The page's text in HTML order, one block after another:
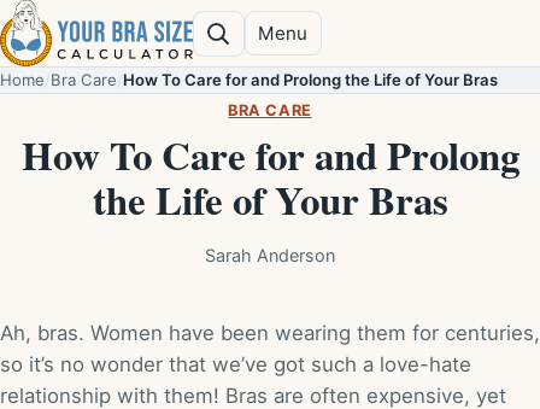
Skip to content
SearchMenu
Home Bra Care How To Care for and Prolong the Life of Your Bras
BRA CARE
How To Care for and Prolong
the Life of Your Bras
Sarah Anderson
Ah, bras. Women have been wearing them for centuries,
so it’s no wonder that we’ve got such a love-hate
relationship with them! Bras are often expensive, yet